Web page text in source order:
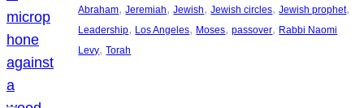
Abraham, Jeremiah, Jewish, Jewish circles, Jewish prophet
Leadership, Los Angeles, Moses, passover, Rabbi Naomi
Levy, Torah